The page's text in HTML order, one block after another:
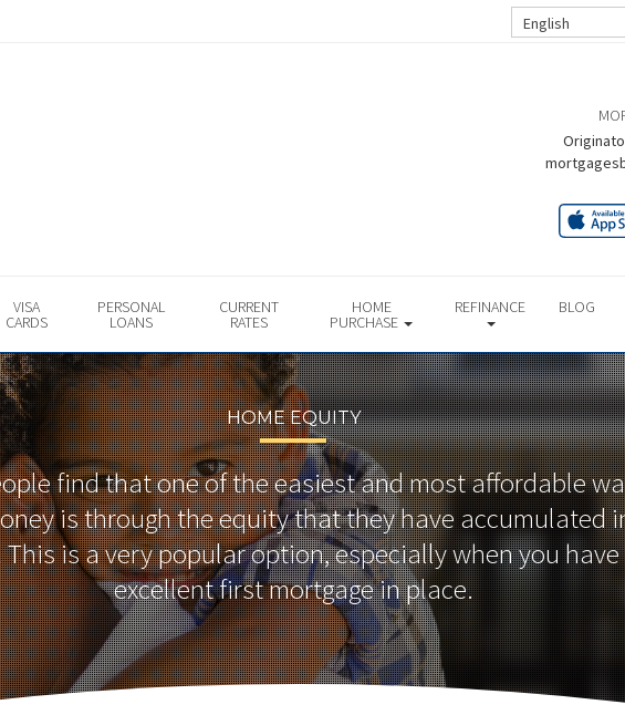
English
VISA
CARDS
PERSONAL
LOANS
CURRENT
RATES
HOME
PURCHASE
REFINANCE BLOG
HOME EQUITY
find that one of the easiest and most affordable
is through the equity that they have accumulated
This is a very popular option, especially when you have
excellent first mortgage in place.